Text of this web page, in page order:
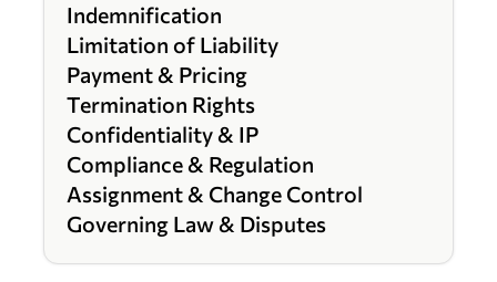
Indemnification
Limitation of Liability
Payment & Pricing
Termination Rights
Confidentiality & IP
Compliance & Regulation
Assignment & Change Control
Governing Law & Disputes